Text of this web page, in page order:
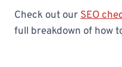
Check out ourSEO
full breakdown of how